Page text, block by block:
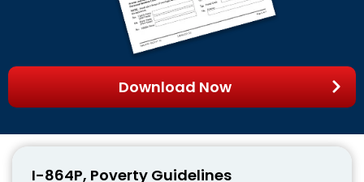
Download Now
I-864P, Poverty Guidelines